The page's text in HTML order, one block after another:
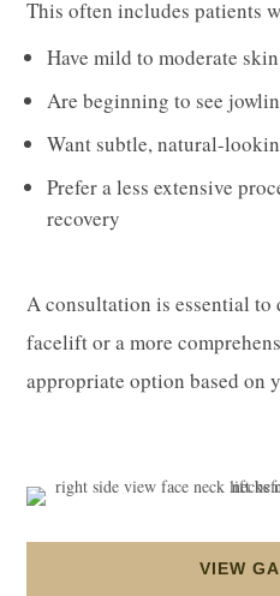
This often includes patients
Have mild to moderate
Are beginning to see
Want subtle, natural-
Prefer a less extensive
recovery
A consultation is essential to
facelift or a more
appropriate option based on
VIEW